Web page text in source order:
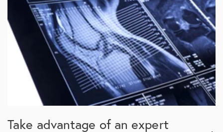
Take advantage of an expert